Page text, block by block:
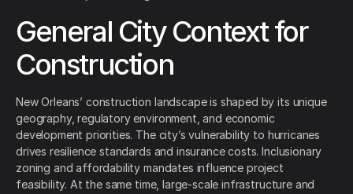
General City Context for
Construction
New Orleans’ construction landscape is shaped by its unique
geography, regulatory environment, and economic
development priorities. The city’s vulnerability to hurricanes
drives resilience standards and insurance costs. Inclusionary
zoning and affordability mandates influence project
feasibility. At the same time, large-scale infrastructure and